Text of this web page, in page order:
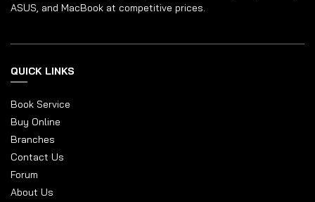
ASUS, and MacBook at competitive prices.
QUICK LINKS
Book Service
Buy Online
Branches
Contact Us
Forum
About Us